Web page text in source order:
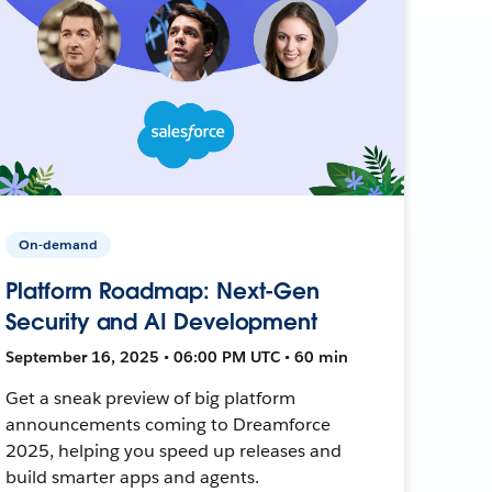
On-demand
Platform Roadmap: Next-Gen
Security and AI Development
September 16, 2025 • 06:00 PM UTC • 60 min
Get a sneak preview of big platform
announcements coming to Dreamforce
2025, helping you speed up releases and
build smarter apps and agents.